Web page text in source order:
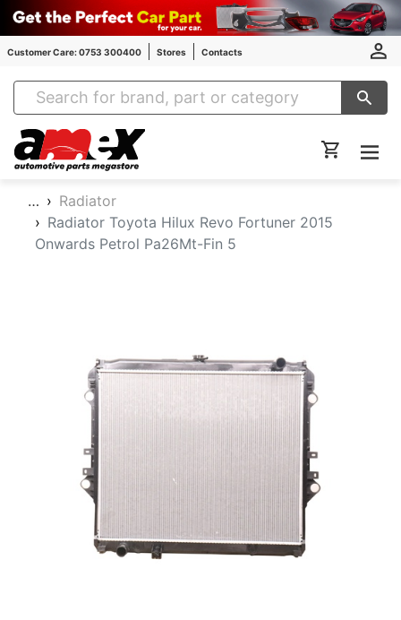
Customer Care: 0753 300400 Stores Contacts
Amex Auto Parts
…
Radiator
Radiator Toyota Hilux Revo Fortuner 2015
Onwards Petrol Pa26Mt-Fin 5